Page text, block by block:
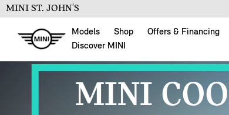
MINI ST. JOHN'S
Models Shop Offers & Financing
Discover MINI
MINI